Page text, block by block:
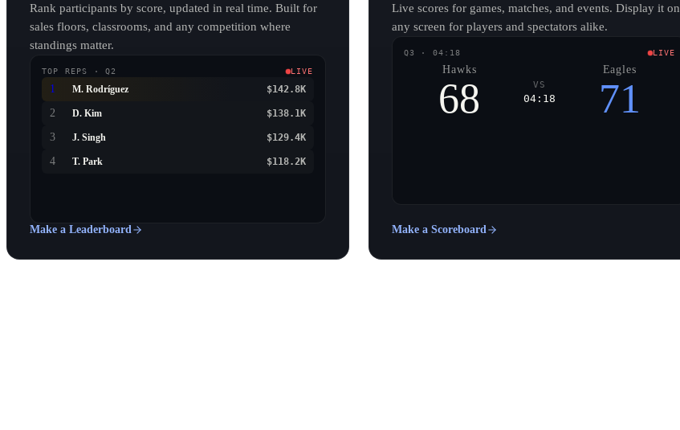
Rank participants by score, updated in real time. Built for
sales floors, classrooms, and any competition where
standings matter.
TOP REPS · Q2 LIVE
1 M. Rodríguez $142.8K
2 D. Kim $138.1K
3 J. Singh $129.4K
4 T. Park $118.2K
Make a Leaderboard
Live scores for games, matches, and events. Display it on
any screen for players and spectators alike.
Q3 · 04:18 LIVE
Hawks
68 VS
04:18
Eagles
71
Make a Scoreboard